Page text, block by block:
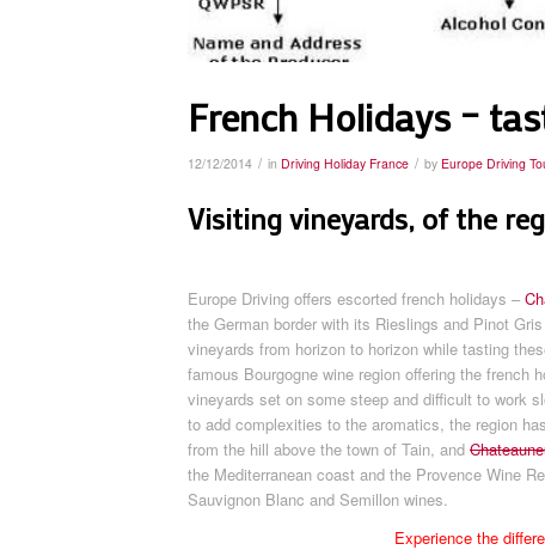
French Holidays –
12/12/2014 / in Driving Holiday France / by Europe Driving
Visiting vineyards, of the
Europe Driving offers escorted french holidays –
the German border with its Rieslings and Pinot Gris
vineyards from horizon to horizon while tasting
famous Bourgogne wine region offering the french
vineyards set on some steep and difficult to work
to add complexities to the aromatics, the region
from the hill above the town of Tain, and
the Mediterranean coast and the Provence Wine
Sauvignon Blanc and Semillon wines.
Experience the